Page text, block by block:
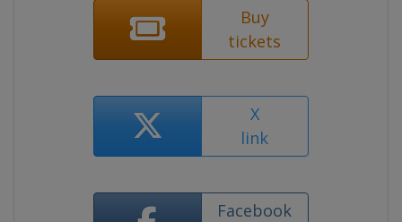
Buy
tickets
X
link
Facebook